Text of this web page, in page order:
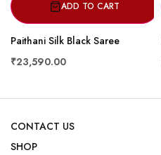
ADD TO CART
Paithani Silk Black Saree
₹23,590.00
CONTACT US
SHOP